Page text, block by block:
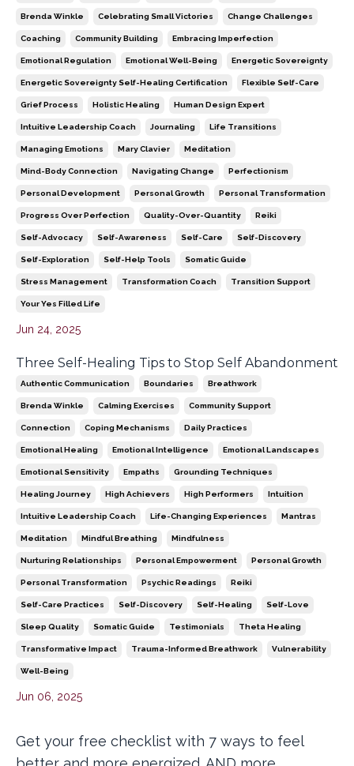
Brenda Winkle Celebrating Small Victories Change Challenges
Coaching Community Building Embracing Imperfection
Emotional Regulation Emotional Well-Being Energetic Sovereignty
Energetic Sovereignty Self-Healing Certification Flexible Self-Care
Grief Process Holistic Healing Human Design Expert
Intuitive Leadership Coach Journaling Life Transitions
Managing Emotions Mary Clavier Meditation
Mind-Body Connection Navigating Change Perfectionism
Personal Development Personal Growth Personal Transformation
Progress Over Perfection Quality-Over-Quantity Reiki
Self-Advocacy Self-Awareness Self-Care Self-Discovery
Self-Exploration Self-Help Tools Somatic Guide
Stress Management Transformation Coach Transition Support
Your Yes Filled Life
Jun 24, 2025
Three Self-Healing Tips to Stop Self Abandonment
Authentic Communication Boundaries Breathwork
Brenda Winkle Calming Exercises Community Support
Connection Coping Mechanisms Daily Practices
Emotional Healing Emotional Intelligence Emotional Landscapes
Emotional Sensitivity Empaths Grounding Techniques
Healing Journey High Achievers High Performers Intuition
Intuitive Leadership Coach Life-Changing Experiences Mantras
Meditation Mindful Breathing Mindfulness
Nurturing Relationships Personal Empowerment Personal Growth
Personal Transformation Psychic Readings Reiki
Self-Care Practices Self-Discovery Self-Healing Self-Love
Sleep Quality Somatic Guide Testimonials Theta Healing
Transformative Impact Trauma-Informed Breathwork Vulnerability
Well-Being
Jun 06, 2025
Get your free checklist with 7 ways to feel